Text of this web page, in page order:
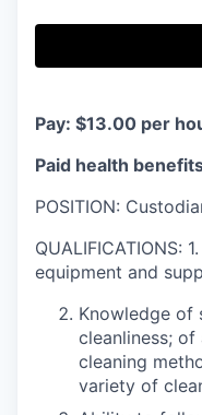
Pay: $13.00 per
Paid health
POSITION:
QUALIFICATIONS:
equipment and
Knowledge of
cleanliness;
cleaning
variety of